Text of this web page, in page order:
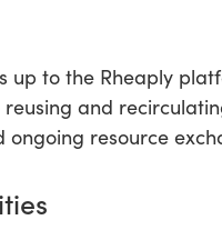
up to the Rheaply
and
ongoing resource